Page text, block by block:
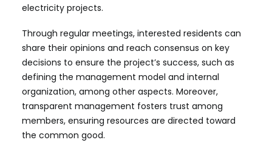
electricity projects.
Through regular meetings, interested residents can
share their opinions and reach consensus on key
decisions to ensure the project’s success, such as
defining the management model and internal
organization, among other aspects. Moreover,
transparent management fosters trust among
members, ensuring resources are directed toward
the common good.